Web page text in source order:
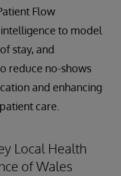
Flow
to model
stay, and
reduce no-shows
and enhancing
care.
Local Health
of Wales